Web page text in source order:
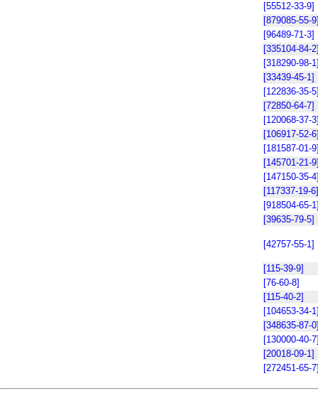
[55512-33-9]
[879085-55-
[96489-71-3]
[335104-84-
[318290-98-
[33439-45-1]
[122836-35-
[72850-64-7]
[120068-37-
[106917-52-
[181587-01-
[145701-21-
[147150-35-
[117337-19-6]
[918504-65-
[39635-79-5]
[42757-55-1]
[115-39-9]
[76-60-8]
[115-40-2]
[104653-34-
[348635-87-
[130000-40-
[20018-09-1]
[272451-65-